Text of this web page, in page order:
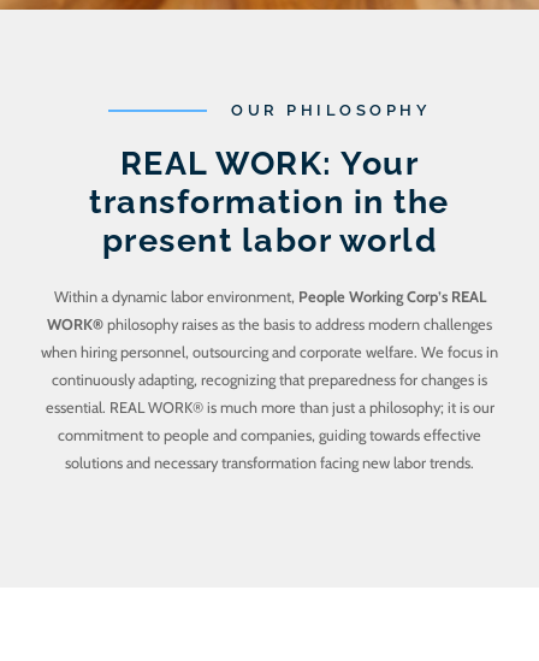
OUR PHILOSOPHY
REAL WORK: Your
transformation in the
present labor world
Within a dynamic labor environment, People Working Corp’s REAL
WORK® philosophy raises as the basis to address modern challenges
when hiring personnel, outsourcing and corporate welfare. We focus in
continuously adapting, recognizing that preparedness for changes is
essential. REAL WORK® is much more than just a philosophy; it is our
commitment to people and companies, guiding towards effective
solutions and necessary transformation facing new labor trends.